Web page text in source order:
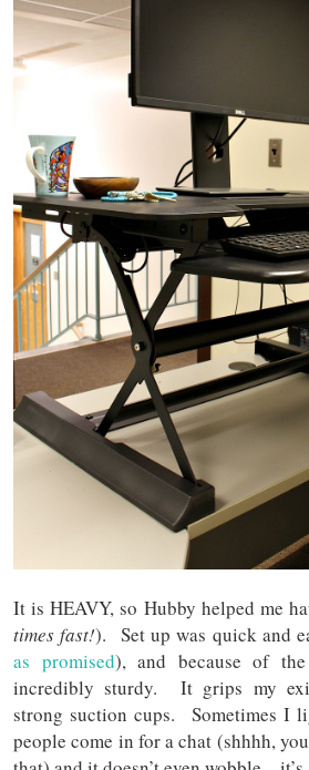
It is HEAVY, so Hubby helped me
times fast!). Set up was quick and
as promised), and because of
incredibly sturdy. It grips my
strong suction cups. Sometimes I
people come in for a chat (shhhh,